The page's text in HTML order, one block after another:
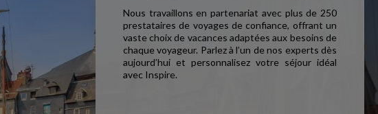
Nous travaillons en partenariat avec plus de 250
prestataires de voyages de confiance, offrant un
vaste choix de vacances adaptées aux besoins de
chaque voyageur. Parlez à l’un de nos experts dès
aujourd’hui et personnalisez votre séjour idéal
avec Inspire.